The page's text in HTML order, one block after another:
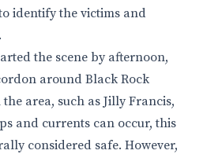
identify the victims and
the scene by afternoon,
around Black Rock
area, such as Jilly Francis,
and currents can occur, this
considered safe. However,